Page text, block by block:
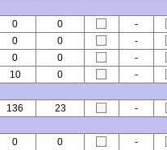
0 0
-
0 0
-
0 0
-
10 0
-
136 23
-
0 0
-